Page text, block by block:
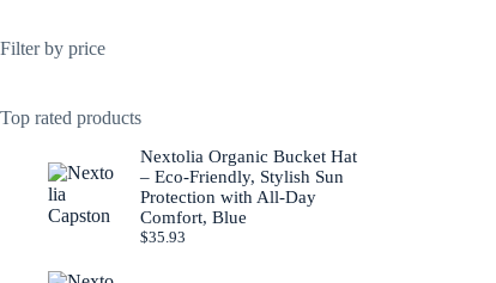
Filter by price
Top rated products
Nextolia Organic Bucket Hat
– Eco-Friendly, Stylish Sun
Protection with All-Day
Comfort, Blue
$35.93